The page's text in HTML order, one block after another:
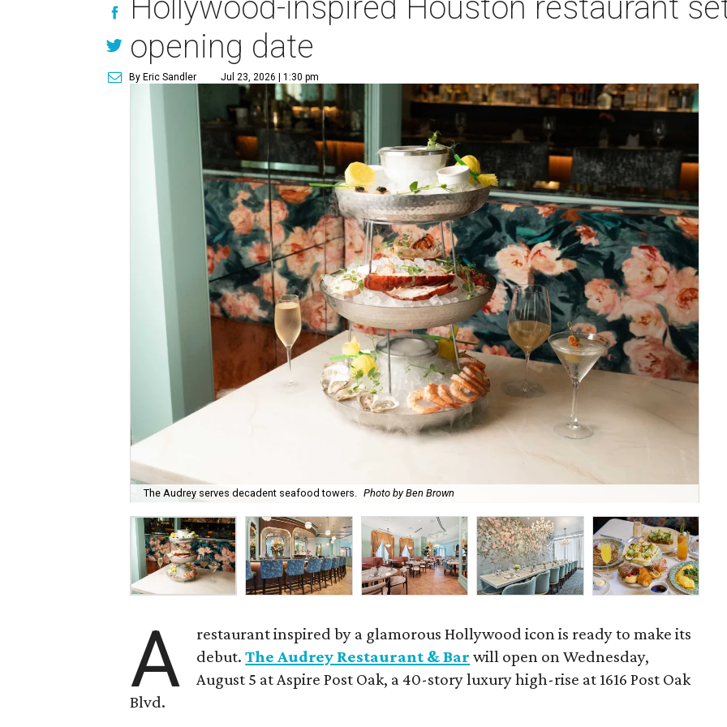
Hollywood-inspired Houston restaurant
opening date
By Eric Sandler Jul 23, 2026 | 1:30 pm
The Audrey serves decadent seafood towers. Photo by Ben Brown
A
restaurant inspired by a glamorous Hollywood icon is ready to make its
debut.The Audrey Restaurant & Bar will open on Wednesday,
August 5 at Aspire Post Oak, a 40-story luxury high-rise at 1616 Post Oak
Blvd.